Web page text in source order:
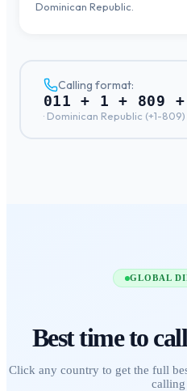
Dominican Republic.
Calling format:
011 + 1 + 809 +
· Dominican Republic (+1-809)
GLOBAL
Best time to call
Click any country to get the full
calling